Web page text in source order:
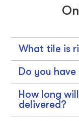
What tile is
Do you
How long
delivered?